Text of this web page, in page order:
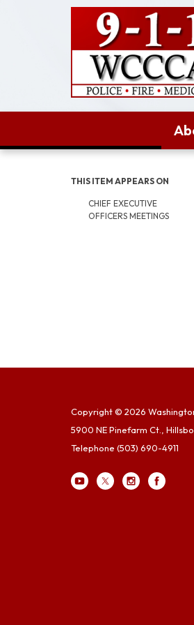
THIS ITEM APPEARS ON
CHIEF EXECUTIVE
OFFICERS MEETINGS
Copyright © 2026
5900 NE Pinefarm Ct.,
Telephone (503) 690-4911